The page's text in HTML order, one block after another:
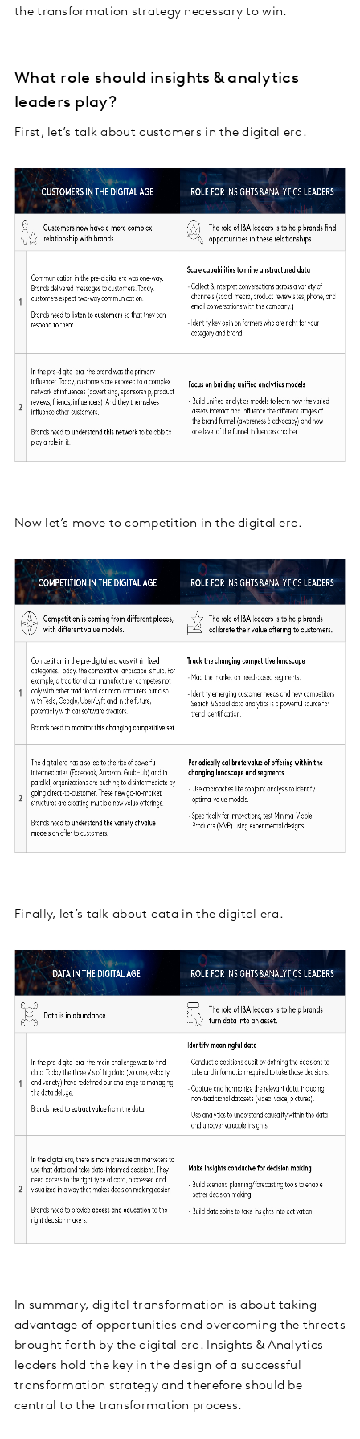
the transformation strategy necessary to win.
What role should insights & analytics
leaders play?
First, let’s talk about customers in the digital era.
Now let’s move to competition in the digital era.
Finally, let’s talk about data in the digital era.
In summary, digital transformation is about taking
advantage of opportunities and overcoming the threats
brought forth by the digital era. Insights & Analytics
leaders hold the key in the design of a successful
transformation strategy and therefore should be
central to the transformation process.